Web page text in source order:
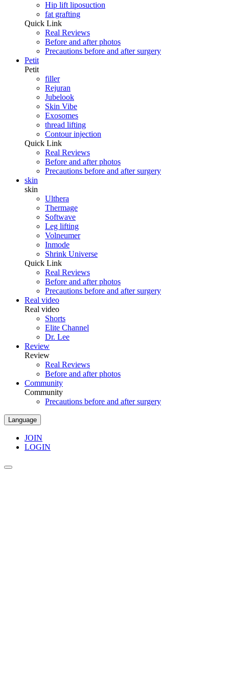
Hip lift liposuction
fat grafting
Quick Link
Real Reviews
Before and after photos
Precautions before and after surgery
Petit
Petit
filler
Rejuran
Jubelook
Skin Vibe
Exosomes
thread lifting
Contour injection
Quick Link
Real Reviews
Before and after photos
Precautions before and after surgery
skin
skin
Ulthera
Thermage
Softwave
Leg lifting
Volneumer
Inmode
Shrink Universe
Quick Link
Real Reviews
Before and after photos
Precautions before and after surgery
Real video
Real video
Shorts
Elite Channel
Dr. Lee
Review
Review
Real Reviews
Before and after photos
Community
Community
Precautions before and after surgery
Language
JOIN
LOGIN